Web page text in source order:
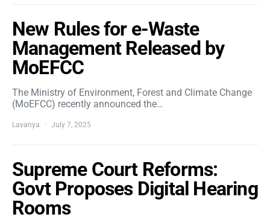
New Rules for e-Waste
Management Released by
MoEFCC
The Ministry of Environment, Forest and Climate Change
(MoEFCC) recently announced the…
Lavanya July 7, 2025
Supreme Court Reforms:
Govt Proposes Digital Hearing
Rooms